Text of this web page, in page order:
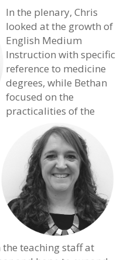
In the plenary, Chris
looked at the growth of
English Medium
Instruction with specific
reference to medicine
degrees, while Bethan
focused on the
practicalities of the
teaching staff at